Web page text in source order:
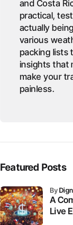
and Costa
practical,
actually
various
packing lists
insights that
make your
painless.
Featured Posts
A
Live
by